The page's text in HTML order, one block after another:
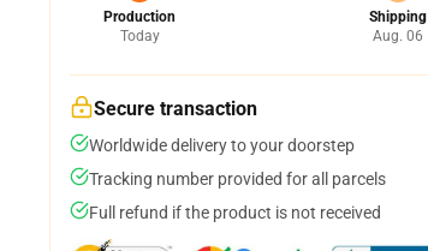
Production
Today
Shipping
Aug. 06
Secure transaction
Worldwide delivery to your doorstep
Tracking number provided for all parcels
Full refund if the product is not received